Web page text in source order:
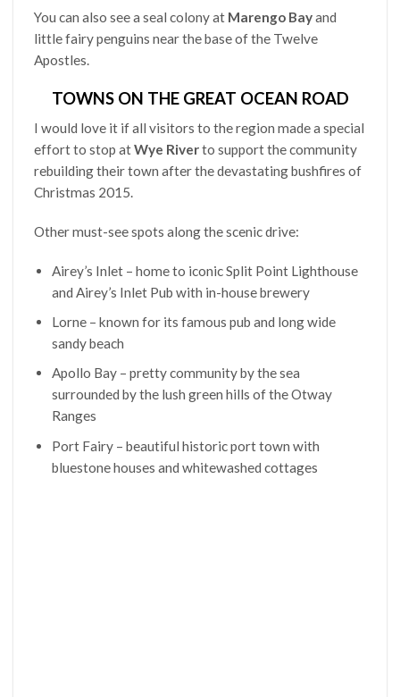
You can also see a seal colony at Marengo Bayand
little fairy penguins near the base of the Twelve
Apostles.
TOWNS ON THE GREAT OCEAN ROAD
I would love it if all visitors to the region made a special
effort to stop atWye Riverto support the community
rebuilding their town after the devastating bushfires of
Christmas 2015.
Other must-see spots along the scenic drive:
Airey’s Inlet – home to iconic Split Point Lighthouse
and Airey’s Inlet Pub with in-house brewery
Lorne – known for its famous pub and long wide
sandy beach
Apollo Bay – pretty community by the sea
surrounded by the lush green hills of the Otway
Ranges
Port Fairy – beautiful historic port town with
bluestone houses and whitewashed cottages